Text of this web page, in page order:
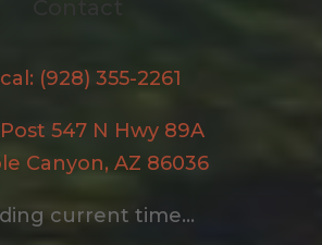
(928) 355-2261
547 N Hwy 89A
Canyon, AZ 86036
current time...